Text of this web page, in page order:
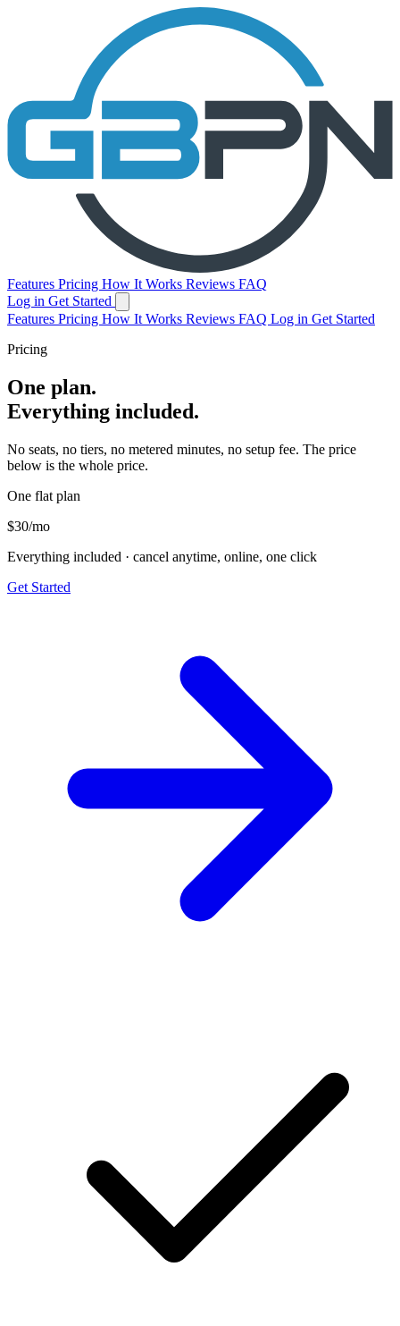
Features Pricing How It Works Reviews FAQ
Log in Get Started
Features Pricing How It Works Reviews FAQ Log in Get Started
Pricing
One plan.
Everything included.
No seats, no tiers, no metered minutes, no setup fee. The price
below is the whole price.
One flat plan
$30/mo
Everything included · cancel anytime, online, one click
Get Started